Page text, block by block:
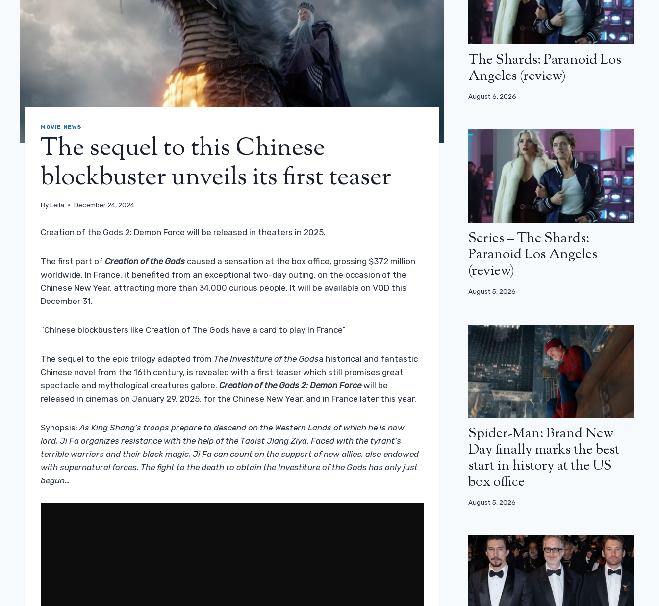
MOVIE NEWS
The sequel to this Chinese
blockbuster unveils its first teaser
ByLeila December 24, 2024
Creation of the Gods 2: Demon Force will be released in theaters in 2025.
The first part of Creation of the Gods caused a sensation at the box office, grossing $372 million
worldwide. In France, it benefited from an exceptional two-day outing, on the occasion of the
Chinese New Year, attracting more than 34,000 curious people. It will be available on VOD this
December 31.
“Chinese blockbusters like Creation of The Gods have a card to play in France”
The sequel to the epic trilogy adapted from The Investiture of the Godsa historical and fantastic
Chinese novel from the 16th century, is revealed with a first teaser which still promises great
spectacle and mythological creatures galore. Creation of the Gods 2: Demon Forcewill be
released in cinemas on January 29, 2025, for the Chinese New Year, and in France later this year.
Synopsis:As King Shang’s troops prepare to descend on the Western Lands of which he is now
lord, Ji Fa organizes resistance with the help of the Taoist Jiang Ziya. Faced with the tyrant’s
terrible warriors and their black magic, Ji Fa can count on the support of new allies, also endowed
with supernatural forces. The fight to the death to obtain the Investiture of the Gods has only just
begun…
The Shards: Paranoid Los
Angeles (review)
August 6, 2026
Series – The Shards:
Paranoid Los Angeles
(review)
August 5, 2026
Spider-Man: Brand New
Day finally marks the best
start in history at the US
box office
August 5, 2026